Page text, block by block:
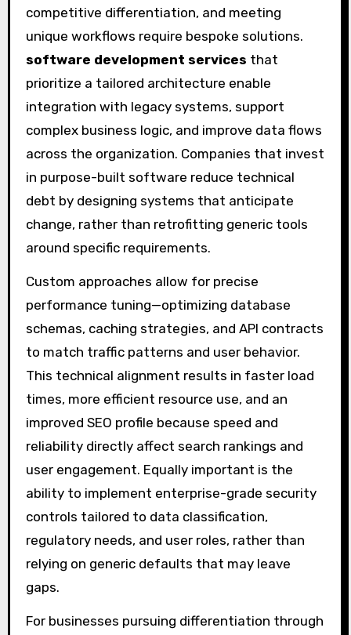
competitive differentiation, and meeting
unique workflows require bespoke solutions.
software development services that
prioritize a tailored architecture enable
integration with legacy systems, support
complex business logic, and improve data flows
across the organization. Companies that invest
in purpose-built software reduce technical
debt by designing systems that anticipate
change, rather than retrofitting generic tools
around specific requirements.
Custom approaches allow for precise
performance tuning—optimizing database
schemas, caching strategies, and API contracts
to match traffic patterns and user behavior.
This technical alignment results in faster load
times, more efficient resource use, and an
improved SEO profile because speed and
reliability directly affect search rankings and
user engagement. Equally important is the
ability to implement enterprise-grade security
controls tailored to data classification,
regulatory needs, and user roles, rather than
relying on generic defaults that may leave
gaps.
For businesses pursuing differentiation through